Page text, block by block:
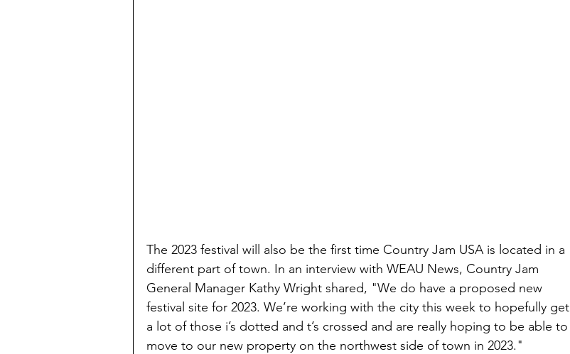
The 2023 festival will also be the first time Country Jam USA is located in a
different part of town. In an interview with WEAU News, Country Jam
General Manager Kathy Wright shared, "We do have a proposed new
festival site for 2023. We’re working with the city this week to hopefully get
a lot of those i’s dotted and t’s crossed and are really hoping to be able to
move to our new property on the northwest side of town in 2023."